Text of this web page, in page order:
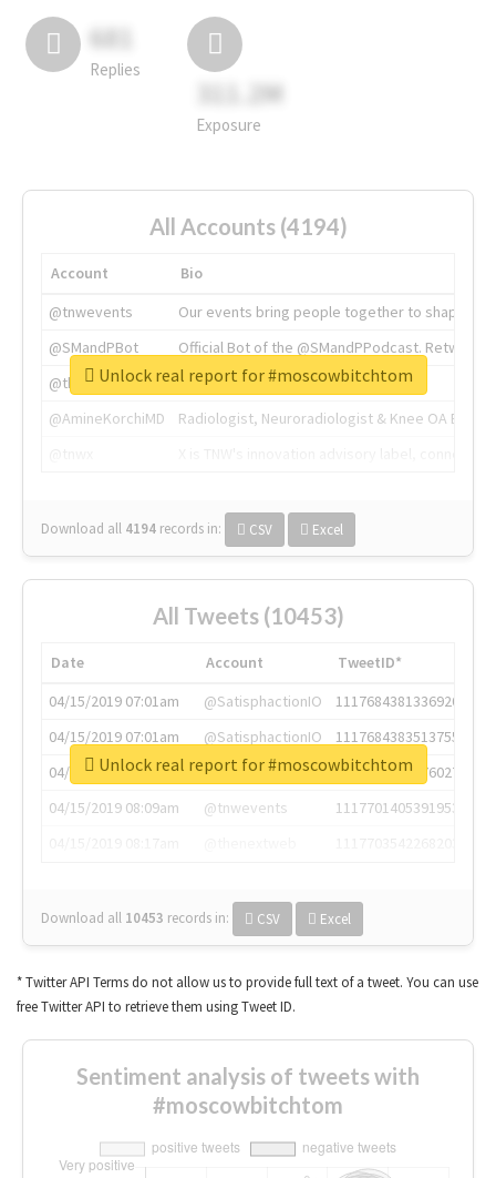
681
Replies
311.2M
Exposure
All Accounts (4194)
Account
Bio
@tnwevents
Our events bring people together to shape the
@SMandPBot
Official Bot of the @SMandPPodcast.
@thenextweb
The heart of tech.
@AmineKorchiMD
Radiologist, Neuroradiologist & Knee OA
Download all 4194 records in: CSV Excel
Unlock real report for #moscowbitchtom
All Tweets (10453)
Date Account
TweetID*
04/15/2019 07:01am
@SatisphactionIO
1117684381336920064
04/15/2019 07:01am
@SatisphactionIO
1117684383513755649
04/15/2019 07:03am
@annaercilla
1117684805876027392
04/15/2019 08:09am
@tnwevents
1117701405391953920
Download all 10453 records in: CSV Excel
Unlock real report for #moscowbitchtom
* Twitter API Terms do not allow us to provide full text of a tweet. You can use
free Twitter API to retrieve them using Tweet ID.
Sentiment analysis of tweets with
#moscowbitchtom